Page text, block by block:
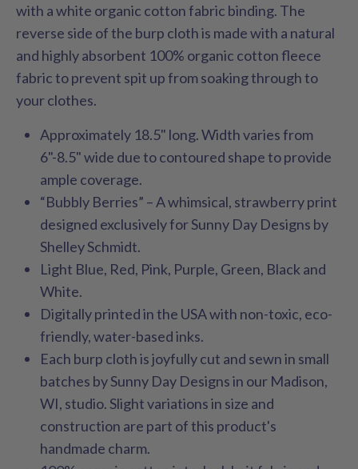
with a white organic cotton fabric binding. The
reverse side of the burp cloth is made with a natural
and highly absorbent 100% organic cotton fleece
fabric to prevent spit up from soaking through to
your clothes.
Approximately 18.5" long. Width varies from
6"-8.5" wide due to contoured shape to provide
ample coverage.
“Bubbly Berries” – A whimsical, strawberry print
designed exclusively for Sunny Day Designs by
Shelley Schmidt.
Light Blue, Red, Pink, Purple, Green, Black and
White.
Digitally printed in the USA with non-toxic, eco-
friendly, water-based inks.
Each burp cloth is joyfully cut and sewn in small
batches by Sunny Day Designs in our Madison,
WI, studio. Slight variations in size and
construction are part of this product's
handmade charm.